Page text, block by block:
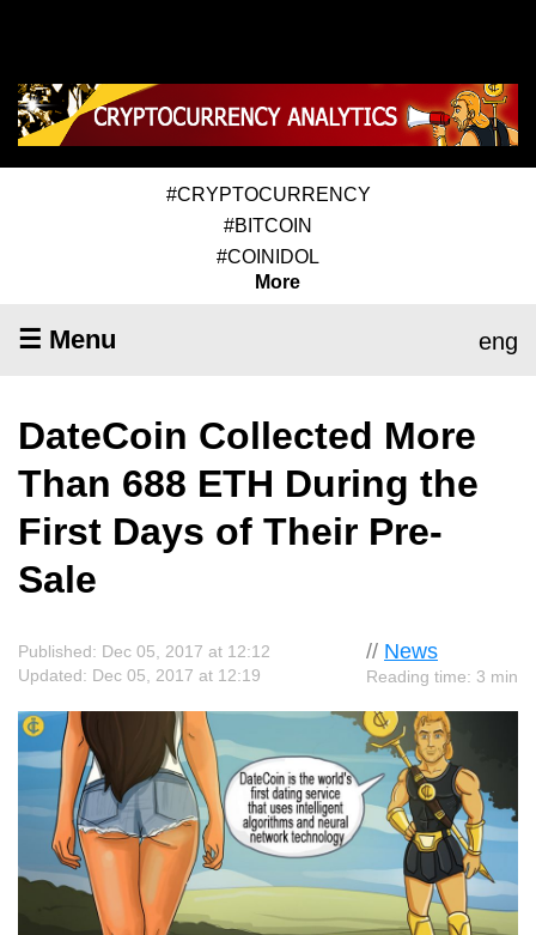
#CRYPTOCURRENCY
#BITCOIN
#COINIDOL
More
☰ Menu eng
DateCoin Collected More
Than 688 ETH During the
First Days of Their Pre-
Sale
// News
Reading time: 3 min
Published: Dec 05, 2017 at 12:12
Updated: Dec 05, 2017 at 12:19